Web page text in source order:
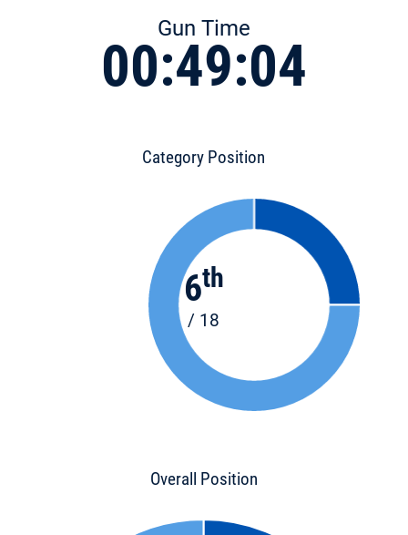
Gun Time
00:49:04
Category Position
6th
/ 18
Overall Position